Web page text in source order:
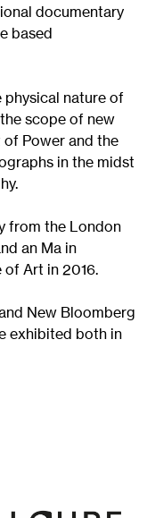
documentary
based
nature of
scope of new
Power and the
in the midst
from the London
an Ma in
Art in 2016.
New Bloomberg
exhibited both in